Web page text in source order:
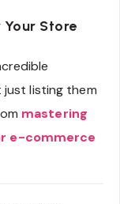
Store
listing them
mastering
e-commerce